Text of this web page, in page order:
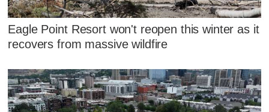
Eagle Point Resort won't reopen this winter as it
recovers from massive wildfire